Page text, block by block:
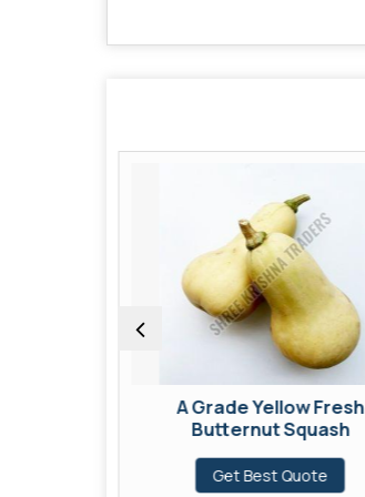
A Grade Yellow Fresh
Butternut Squash
Get Best Quote